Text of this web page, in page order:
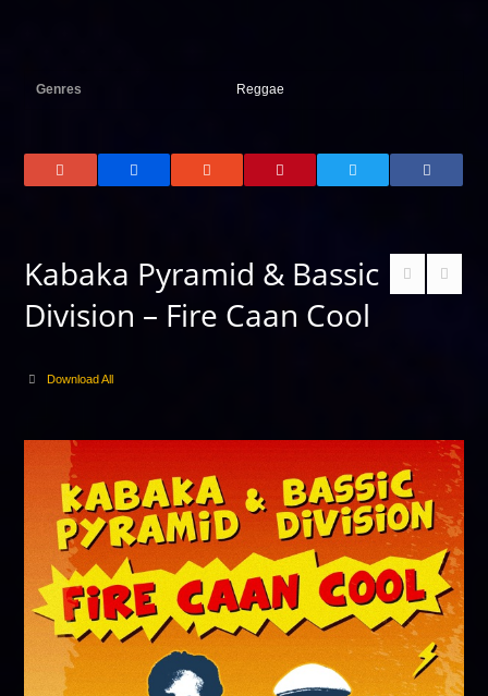
Genres Reggae
Kabaka Pyramid & Bassic
Division – Fire Caan Cool
Download All